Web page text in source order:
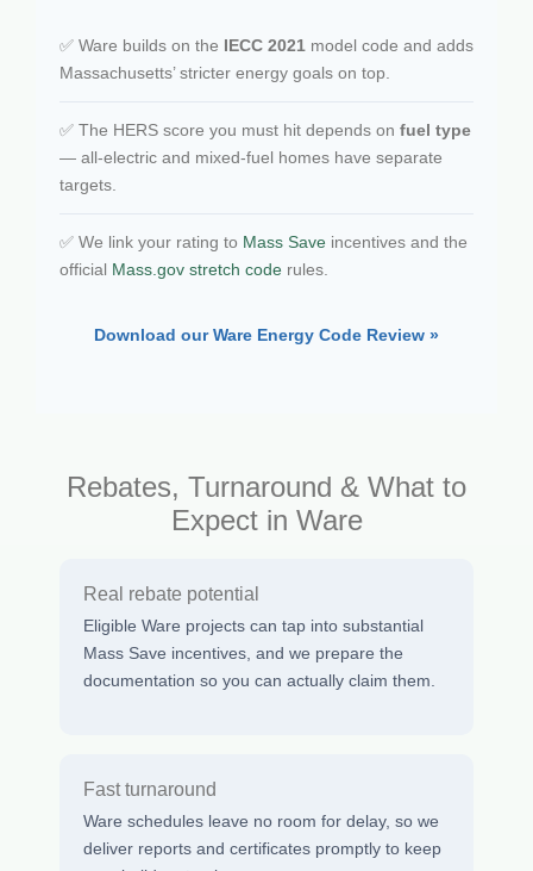
✅ Ware builds on the IECC 2021 model code and adds
Massachusetts’ stricter energy goals on top.
✅ The HERS score you must hit depends on fuel type
— all-electric and mixed-fuel homes have separate
targets.
✅ We link your rating to Mass Save incentives and the
official Mass.gov stretch code rules.
Download our Ware Energy Code Review »
Rebates, Turnaround & What to
Expect in Ware
Real rebate potential
Eligible Ware projects can tap into substantial
Mass Save incentives, and we prepare the
documentation so you can actually claim them.
Fast turnaround
Ware schedules leave no room for delay, so we
deliver reports and certificates promptly to keep